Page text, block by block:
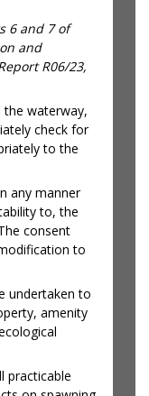
6 and 7 of
and
R06/23,
waterway,
check for
to the
any manner
to, the
consent
to
undertaken to
amenity
practicable